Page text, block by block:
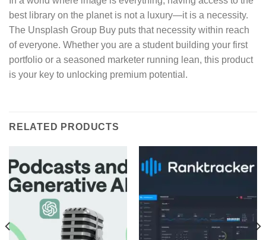
best library on the planet is not a luxury—it is a necessity.
The Unsplash Group Buy puts that necessity within reach
of everyone. Whether you are a student building your first
portfolio or a seasoned marketer running lean, this product
is your key to unlocking premium potential.
RELATED PRODUCTS